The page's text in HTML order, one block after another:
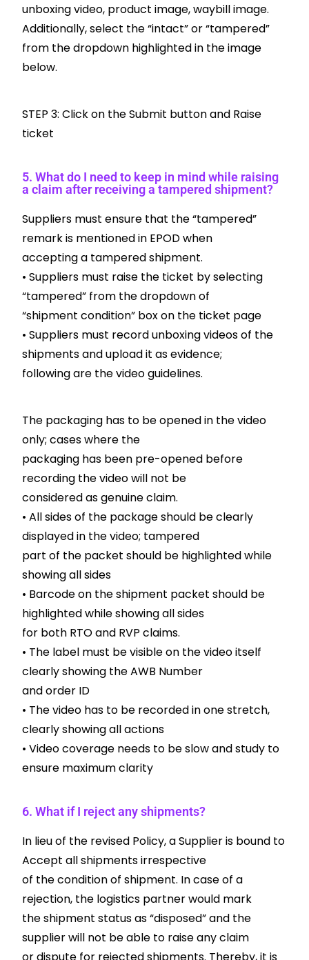
unboxing video, product image, waybill image.
Additionally, select the “intact” or “tampered”
from the dropdown highlighted in the image
below.
STEP 3: Click on the Submit button and Raise
ticket
5. What do I need to keep in mind while raising
a claim after receiving a tampered shipment?
Suppliers must ensure that the “tampered”
remark is mentioned in EPOD when
accepting a tampered shipment.
• Suppliers must raise the ticket by selecting
“tampered” from the dropdown of
“shipment condition” box on the ticket page
• Suppliers must record unboxing videos of the
shipments and upload it as evidence;
following are the video guidelines.
The packaging has to be opened in the video
only; cases where the
packaging has been pre-opened before
recording the video will not be
considered as genuine claim.
• All sides of the package should be clearly
displayed in the video; tampered
part of the packet should be highlighted while
showing all sides
• Barcode on the shipment packet should be
highlighted while showing all sides
for both RTO and RVP claims.
• The label must be visible on the video itself
clearly showing the AWB Number
and order ID
• The video has to be recorded in one stretch,
clearly showing all actions
• Video coverage needs to be slow and study to
ensure maximum clarity
6. What if I reject any shipments?
In lieu of the revised Policy, a Supplier is bound to
Accept all shipments irrespective
of the condition of shipment. In case of a
rejection, the logistics partner would mark
the shipment status as “disposed” and the
supplier will not be able to raise any claim
or dispute for rejected shipments. Thereby, it is